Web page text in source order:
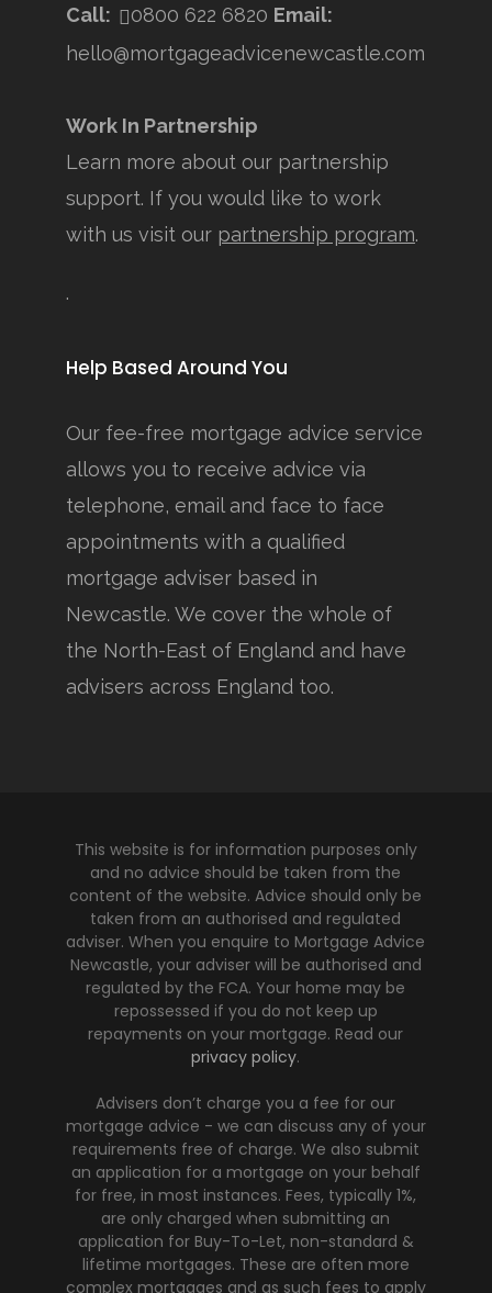
Call: 0800 622 6820 Email:
hello@mortgageadvicenewcastle.com
Work In Partnership
Learn more about our partnership
support. If you would like to work
with us visit our partnership program.
.
Help Based Around You
Our fee-free mortgage advice service
allows you to receive advice via
telephone, email and face to face
appointments with a qualified
mortgage adviser based in
Newcastle. We cover the whole of
the North-East of England and have
advisers across England too.
This website is for information purposes only
and no advice should be taken from the
content of the website. Advice should only be
taken from an authorised and regulated
adviser. When you enquire to Mortgage Advice
Newcastle, your adviser will be authorised and
regulated by the FCA. Your home may be
repossessed if you do not keep up
repayments on your mortgage. Read our
privacy policy.
Advisers don’t charge you a fee for our
mortgage advice - we can discuss any of your
requirements free of charge. We also submit
an application for a mortgage on your behalf
for free, in most instances. Fees, typically 1%,
are only charged when submitting an
application for Buy-To-Let, non-standard &
lifetime mortgages. These are often more
complex mortgages and as such fees to apply